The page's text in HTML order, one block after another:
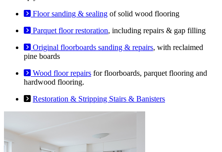
Floor sanding & sealing of solid wood flooring
Parquet floor restoration, including repairs & gap filling
Original floorboards sanding & repairs, with reclaimed
pine boards
Wood floor repairs for floorboards, parquet flooring and
hardwood flooring.
Restoration & Stripping Stairs & Banisters